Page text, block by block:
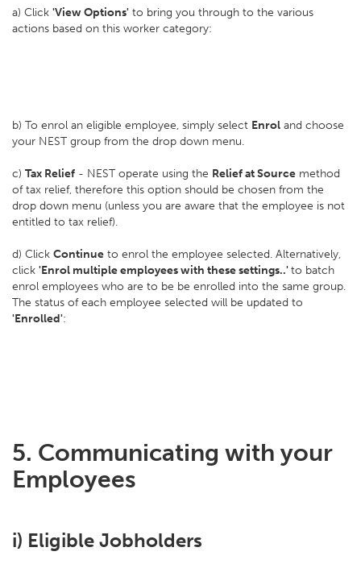
a) Click 'View Options' to bring you through to the various
actions based on this worker category:
b) To enrol an eligible employee, simply select Enrol and choose
your NEST group from the drop down menu.
c) Tax Relief - NEST operate using the Relief at Source method
of tax relief, therefore this option should be chosen from the
drop down menu (unless you are aware that the employee is not
entitled to tax relief).
d) Click Continue to enrol the employee selected. Alternatively,
click 'Enrol multiple employees with these settings..'to batch
enrol employees who are to be be enrolled into the same group.
The status of each employee selected will be updated to
'Enrolled':
5. Communicating with your
Employees
i) Eligible Jobholders